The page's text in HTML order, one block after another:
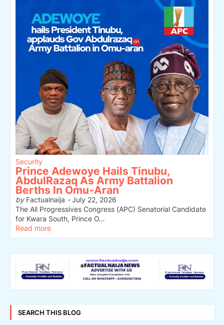
Security
Prince Adewoye Hails Tinubu,
AbdulRazaq As Army Battalion
Berths In Omu-Aran
byFactualnaija -July 22, 2026
The All Progressives Congress (APC) Senatorial Candidate
for Kwara South, Prince O…
Read more
SEARCH THIS BLOG